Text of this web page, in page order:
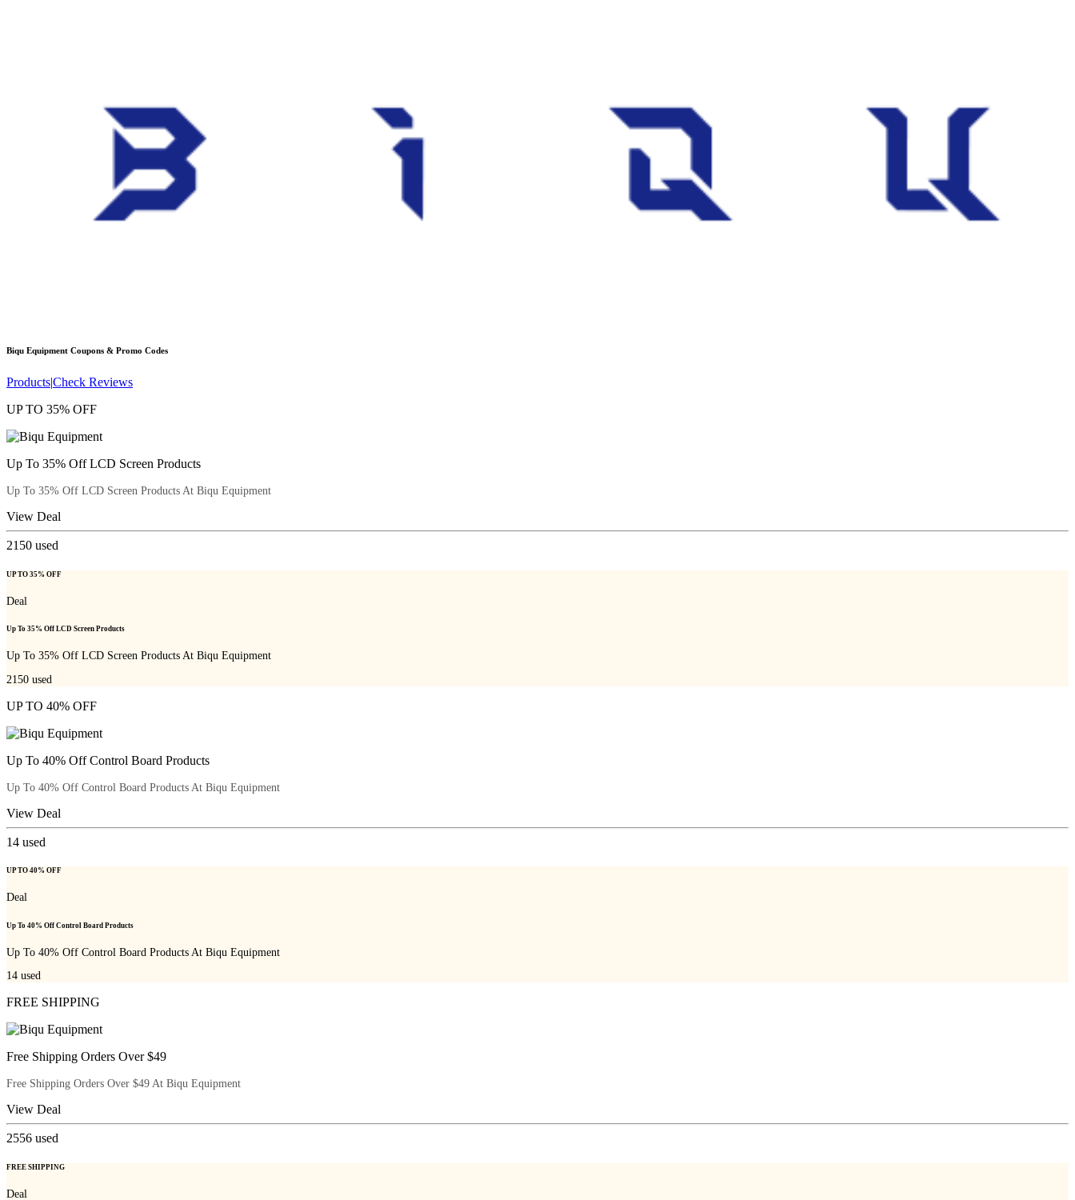
Biqu Equipment Coupons & Promo Codes
Products|Check Reviews
UP TO 35% OFF
Up To 35% Off LCD Screen Products
Up To 35% Off LCD Screen Products At Biqu Equipment
View Deal
2150 used
UP TO 35% OFF
Deal
Up To 35% Off LCD Screen Products
Up To 35% Off LCD Screen Products At Biqu Equipment
2150 used
UP TO 40% OFF
Up To 40% Off Control Board Products
Up To 40% Off Control Board Products At Biqu Equipment
View Deal
14 used
UP TO 40% OFF
Deal
Up To 40% Off Control Board Products
Up To 40% Off Control Board Products At Biqu Equipment
14 used
FREE SHIPPING
Free Shipping Orders Over $49
Free Shipping Orders Over $49 At Biqu Equipment
View Deal
2556 used
FREE SHIPPING
Deal